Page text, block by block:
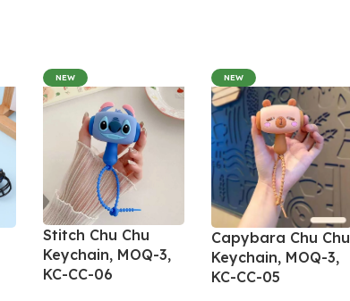
NEW
Stitch Chu Chu
Keychain, MOQ-3,
KC-CC-06
NEW
Capybara Chu Chu
Keychain, MOQ-3,
KC-CC-05